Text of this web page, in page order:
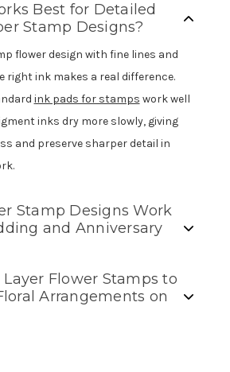
Best for Detailed
Stamp Designs?
flower design with fine lines and
right ink makes a real difference.
ink pads for stamps work well
inks dry more slowly, giving
and preserve sharper detail in
Stamp Designs Work
and Anniversary
Layer Flower Stamps to
Arrangements on